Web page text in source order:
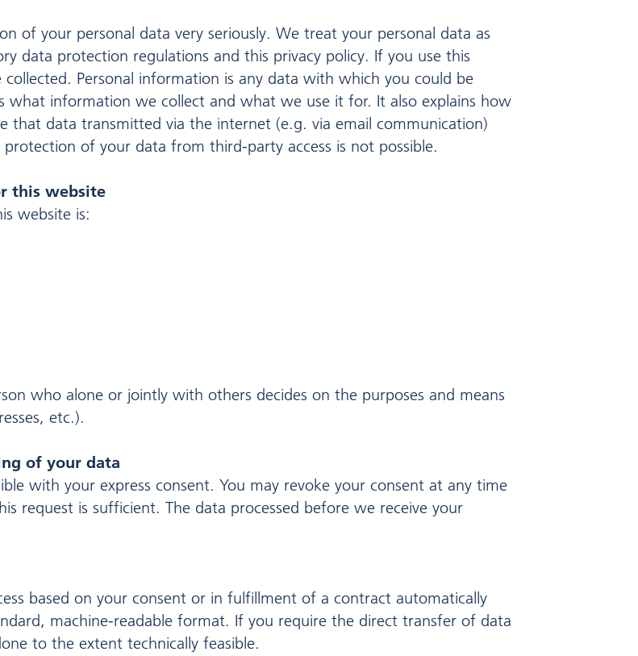
of your personal data very seriously. We treat your personal data as
data protection regulations and this privacy policy. If you use this
Personal information is any data with which you could be
what information we collect and what we use it for. It also explains how
that data transmitted via the internet (e.g. via email communication)
of your data from third-party access is not possible.
this website
website is:
who alone or jointly with others decides on the purposes and means
etc.).
of your data
with your express consent. You may revoke your consent at any time
request is sufficient. The data processed before we receive your
based on your consent or in fulfillment of a contract automatically
machine-readable format. If you require the direct transfer of data
to the extent technically feasible.